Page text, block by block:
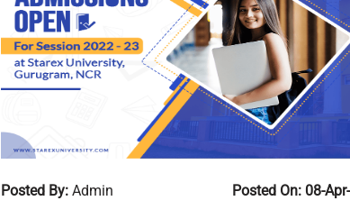
Posted By: Admin Posted On: 08-